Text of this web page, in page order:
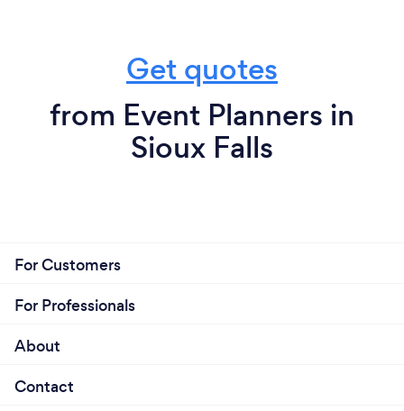
Get quotes
from Event Planners in
Sioux Falls
For Customers
For Professionals
About
Contact